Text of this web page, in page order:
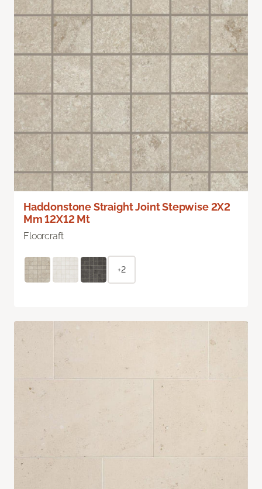
Haddonstone Straight Joint Stepwise 2X2
Mm 12X12 Mt
Floorcraft
+2